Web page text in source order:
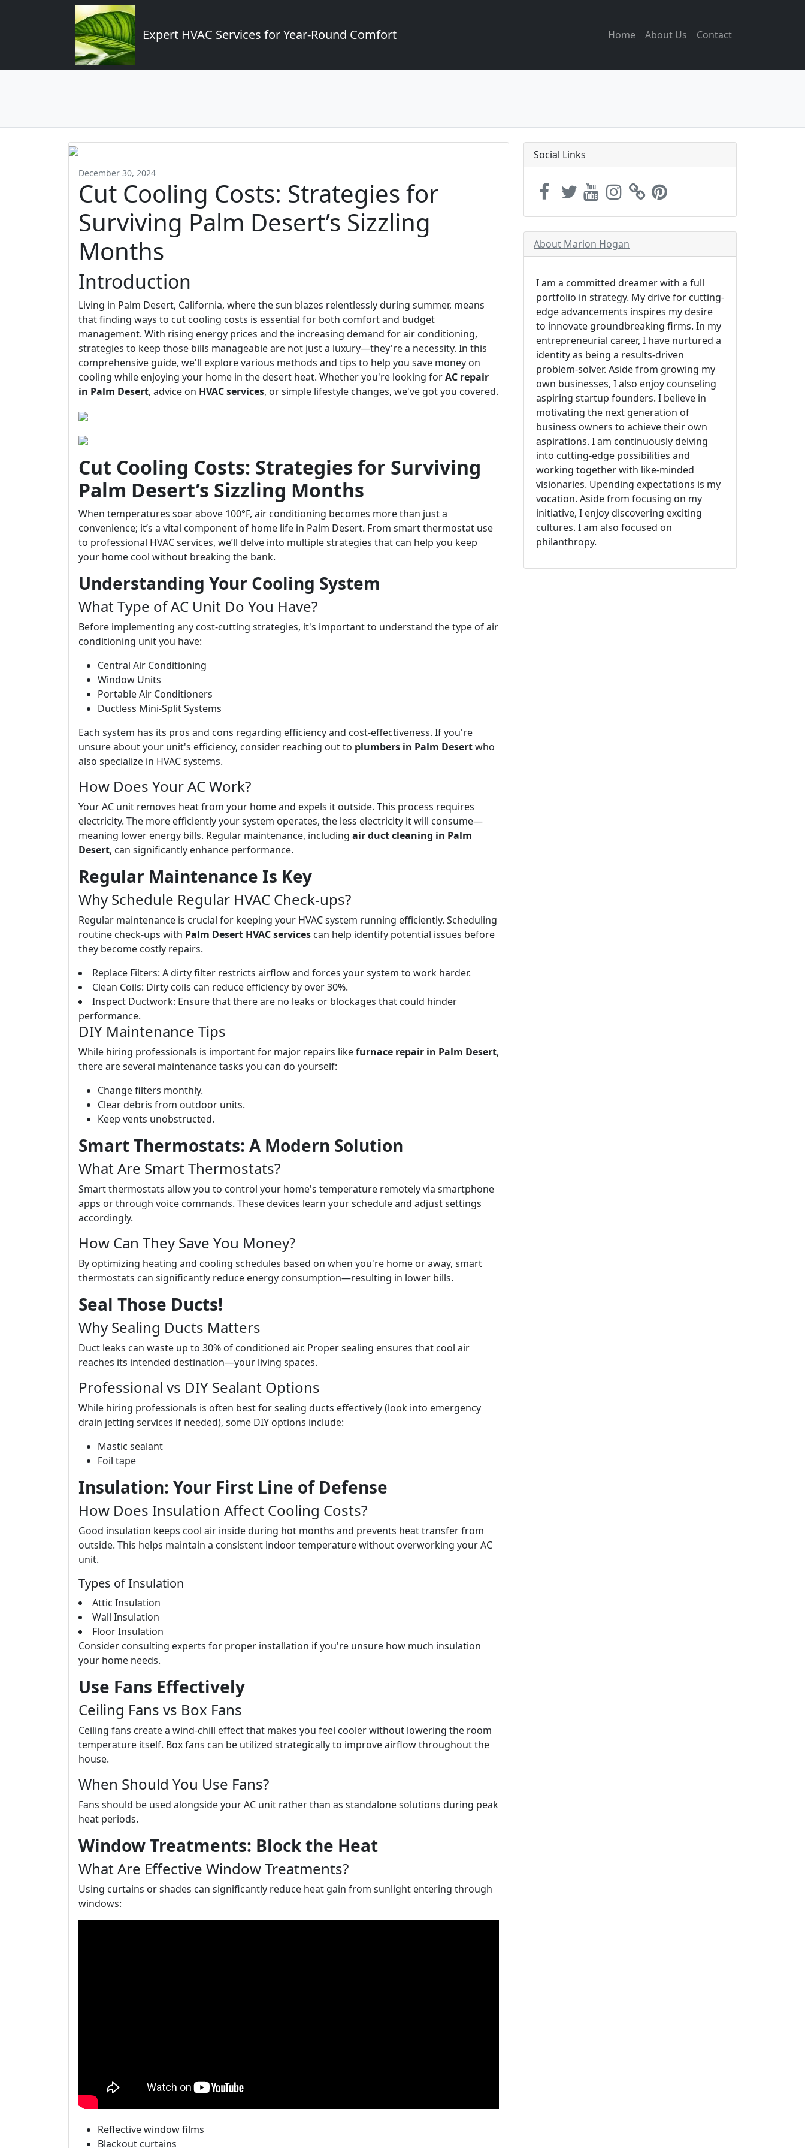
Expert HVAC Services for Year-Round Comfort Home About Us Contact
December 30, 2024
Cut Cooling Costs: Strategies for
Surviving Palm Desert’s Sizzling
Months
Introduction
Living in Palm Desert, California, where the sun blazes relentlessly during summer, means
that finding ways to cut cooling costs is essential for both comfort and budget
management. With rising energy prices and the increasing demand for air conditioning,
strategies to keep those bills manageable are not just a luxury—they're a necessity. In this
comprehensive guide, we'll explore various methods and tips to help you save money on
cooling while enjoying your home in the desert heat. Whether you're looking forAC repair
in Palm Desert, advice on HVAC services, or simple lifestyle changes, we've got you covered.
Cut Cooling Costs: Strategies for Surviving
Palm Desert’s Sizzling Months
When temperatures soar above 100°F, air conditioning becomes more than just a
convenience; it’s a vital component of home life in Palm Desert. From smart thermostat use
to professional HVAC services, we’ll delve into multiple strategies that can help you keep
your home cool without breaking the bank.
Understanding Your Cooling System
What Type of AC Unit Do You Have?
Before implementing any cost-cutting strategies, it's important to understand the type of air
conditioning unit you have:
Central Air Conditioning
Window Units
Portable Air Conditioners
Ductless Mini-Split Systems
Each system has its pros and cons regarding efficiency and cost-effectiveness. If you're
unsure about your unit's efficiency, consider reaching out to plumbers in Palm Desertwho
also specialize in HVAC systems.
How Does Your AC Work?
Your AC unit removes heat from your home and expels it outside. This process requires
electricity. The more efficiently your system operates, the less electricity it will consume—
meaning lower energy bills. Regular maintenance, including air duct cleaning in Palm
Desert, can significantly enhance performance.
Regular Maintenance Is Key
Why Schedule Regular HVAC Check-ups?
Regular maintenance is crucial for keeping your HVAC system running efficiently. Scheduling
routine check-ups with Palm Desert HVAC services can help identify potential issues before
they become costly repairs.
Replace Filters: A dirty filter restricts airflow and forces your system to work harder.
Clean Coils: Dirty coils can reduce efficiency by over 30%.
Inspect Ductwork: Ensure that there are no leaks or blockages that could hinder
performance.
DIY Maintenance Tips
While hiring professionals is important for major repairs likefurnace repair in Palm Desert,
there are several maintenance tasks you can do yourself:
Change filters monthly.
Clear debris from outdoor units.
Keep vents unobstructed.
Smart Thermostats: A Modern Solution
What Are Smart Thermostats?
Smart thermostats allow you to control your home's temperature remotely via smartphone
apps or through voice commands. These devices learn your schedule and adjust settings
accordingly.
How Can They Save You Money?
By optimizing heating and cooling schedules based on when you're home or away, smart
thermostats can significantly reduce energy consumption—resulting in lower bills.
Seal Those Ducts!
Why Sealing Ducts Matters
Duct leaks can waste up to 30% of conditioned air. Proper sealing ensures that cool air
reaches its intended destination—your living spaces.
Professional vs DIY Sealant Options
While hiring professionals is often best for sealing ducts effectively (look into emergency
drain jetting services if needed), some DIY options include:
Mastic sealant
Foil tape
Insulation: Your First Line of Defense
How Does Insulation Affect Cooling Costs?
Good insulation keeps cool air inside during hot months and prevents heat transfer from
outside. This helps maintain a consistent indoor temperature without overworking your AC
unit.
Types of Insulation
Attic Insulation
Wall Insulation
Floor Insulation
Consider consulting experts for proper installation if you're unsure how much insulation
your home needs.
Use Fans Effectively
Ceiling Fans vs Box Fans
Ceiling fans create a wind-chill effect that makes you feel cooler without lowering the room
temperature itself. Box fans can be utilized strategically to improve airflow throughout the
house.
When Should You Use Fans?
Fans should be used alongside your AC unit rather than as standalone solutions during peak
heat periods.
Window Treatments: Block the Heat
What Are Effective Window Treatments?
Using curtains or shades can significantly reduce heat gain from sunlight entering through
windows:
Reflective window films
Blackout curtains
Social Links
About Marion Hogan
I am a committed dreamer with a full
portfolio in strategy. My drive for cutting-
edge advancements inspires my desire
to innovate groundbreaking firms. In my
entrepreneurial career, I have nurtured a
identity as being a results-driven
problem-solver. Aside from growing my
own businesses, I also enjoy counseling
aspiring startup founders. I believe in
motivating the next generation of
business owners to achieve their own
aspirations. I am continuously delving
into cutting-edge possibilities and
working together with like-minded
visionaries. Upending expectations is my
vocation. Aside from focusing on my
initiative, I enjoy discovering exciting
cultures. I am also focused on
philanthropy.